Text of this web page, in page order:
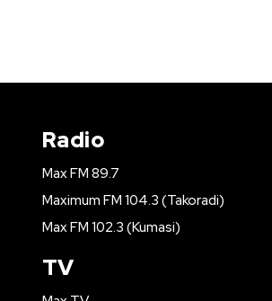
Radio
Max FM 89.7
Maximum FM 104.3 (Takoradi)
Max FM 102.3 (Kumasi)
TV